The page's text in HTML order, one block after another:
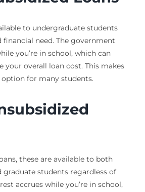
to undergraduate students
need. The government
you’re in school, which can
your overall loan cost. This makes
for many students.
these are available to both
graduate students regardless of
accrues while you’re in school,